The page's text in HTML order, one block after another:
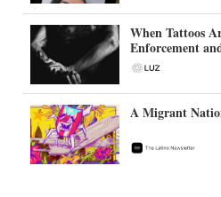
When Tattoos
Enforcement
A Migrant